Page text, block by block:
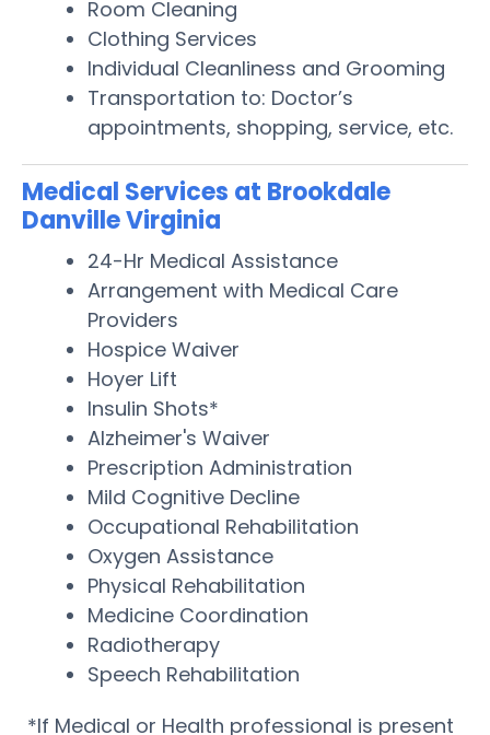
Room Cleaning
Clothing Services
Individual Cleanliness and Grooming
Transportation to: Doctor’s
appointments, shopping, service, etc.
Medical Services at Brookdale
Danville Virginia
24-Hr Medical Assistance
Arrangement with Medical Care
Providers
Hospice Waiver
Hoyer Lift
Insulin Shots*
Alzheimer's Waiver
Prescription Administration
Mild Cognitive Decline
Occupational Rehabilitation
Oxygen Assistance
Physical Rehabilitation
Medicine Coordination
Radiotherapy
Speech Rehabilitation
*If Medical or Health professional is present